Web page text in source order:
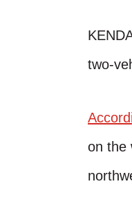
two-
on the